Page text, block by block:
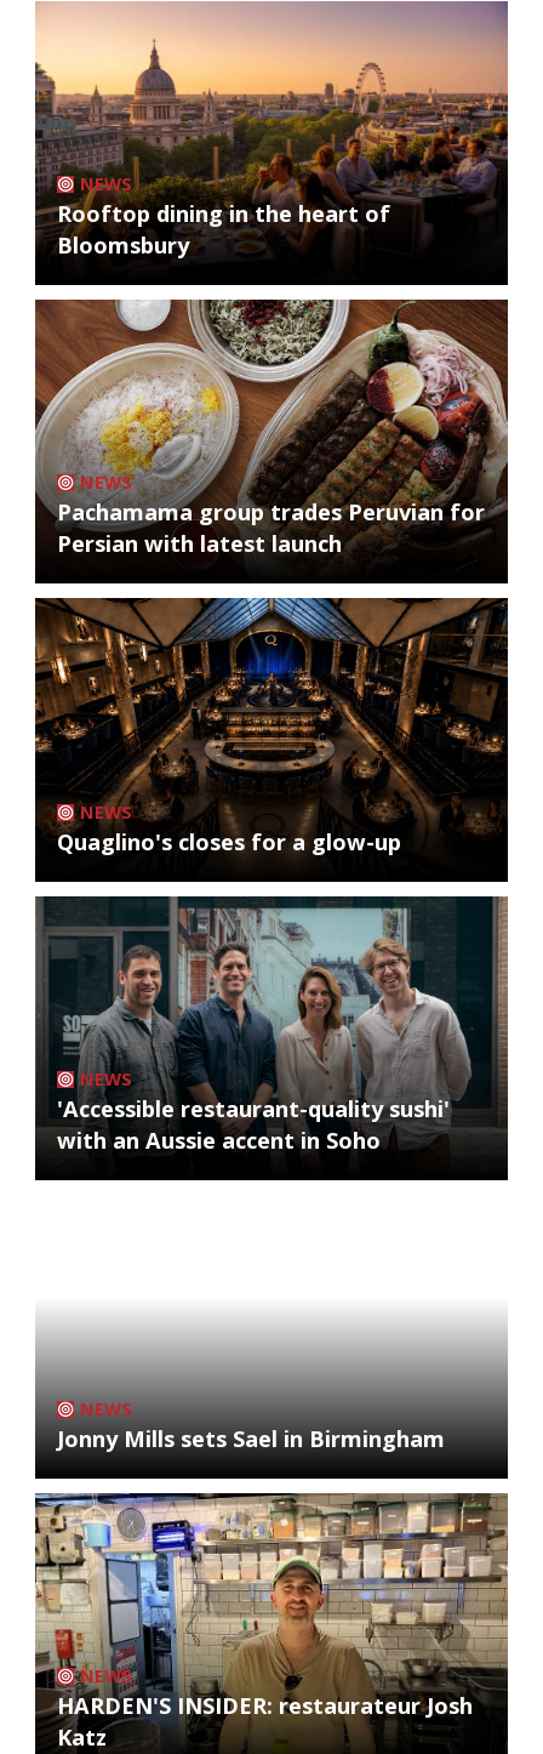
NEWS
Rooftop dining in the heart of
Bloomsbury
NEWS
Pachamama group trades Peruvian for
Persian with latest launch
NEWS
Quaglino's closes for a glow-up
NEWS
'Accessible restaurant-quality sushi'
with an Aussie accent in Soho
NEWS
Jonny Mills sets Sael in Birmingham
NEWS
HARDEN'S INSIDER: restaurateur Josh
Katz